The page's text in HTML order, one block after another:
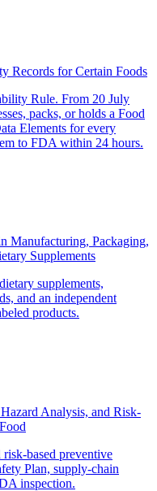
Records for Certain Foods
Rule. From 20 July
packs, or holds a Food
Elements for every
to FDA within 24 hours.
Manufacturing, Packaging,
Supplements
supplements,
and an independent
products.
Analysis, and Risk-
based preventive
Plan, supply-chain
inspection.